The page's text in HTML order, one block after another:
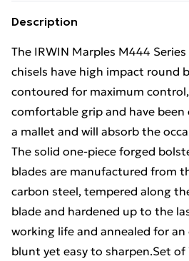
Description
The IRWIN Marples M444
chisels have high impact round
contoured for maximum
comfortable grip and have
a mallet and will absorb the
The solid one-piece forged
blades are manufactured from
carbon steel, tempered along
blade and hardened up to the
working life and annealed for
blunt yet easy to sharpen.Set of